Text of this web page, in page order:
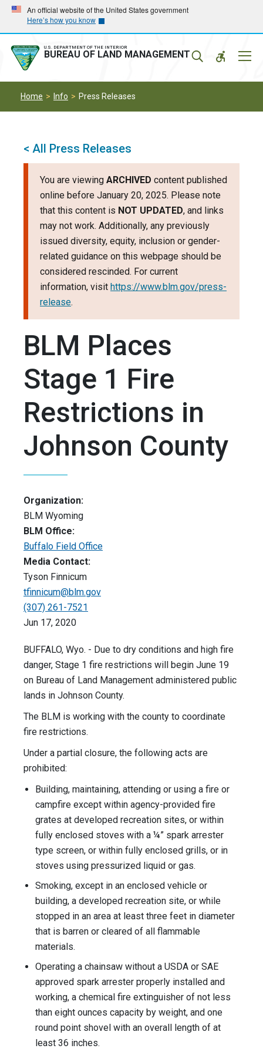
Skip
main
navigation
Skip
main
content
An official website of the United States government
Here’s how you know
U.S. DEPARTMENT OF THE INTERIOR
BUREAU OF LAND MANAGEMENT
Home Info Press Releases
< All Press Releases
You are viewing ARCHIVED content published
online before January 20, 2025. Please note
that this content is NOT UPDATED, and links
may not work. Additionally, any previously
issued diversity, equity, inclusion or gender-
related guidance on this webpage should be
considered rescinded. For current
information, visit https://www.blm.gov/press-
release.
BLM Places
Stage 1 Fire
Restrictions in
Johnson County
Organization:
BLM Wyoming
BLM Office:
Buffalo Field Office
Media Contact:
Tyson Finnicum
tfinnicum@blm.gov
(307) 261-7521
Jun 17, 2020
BUFFALO, Wyo. - Due to dry conditions and high fire
danger, Stage 1 fire restrictions will begin June 19
on Bureau of Land Management administered public
lands in Johnson County.
The BLM is working with the county to coordinate
fire restrictions.
Under a partial closure, the following acts are
prohibited:
Building, maintaining, attending or using a fire or
campfire except within agency-provided fire
grates at developed recreation sites, or within
fully enclosed stoves with a ¼” spark arrester
type screen, or within fully enclosed grills, or in
stoves using pressurized liquid or gas.
Smoking, except in an enclosed vehicle or
building, a developed recreation site, or while
stopped in an area at least three feet in diameter
that is barren or cleared of all flammable
materials.
Operating a chainsaw without a USDA or SAE
approved spark arrester properly installed and
working, a chemical fire extinguisher of not less
than eight ounces capacity by weight, and one
round point shovel with an overall length of at
least 36 inches.